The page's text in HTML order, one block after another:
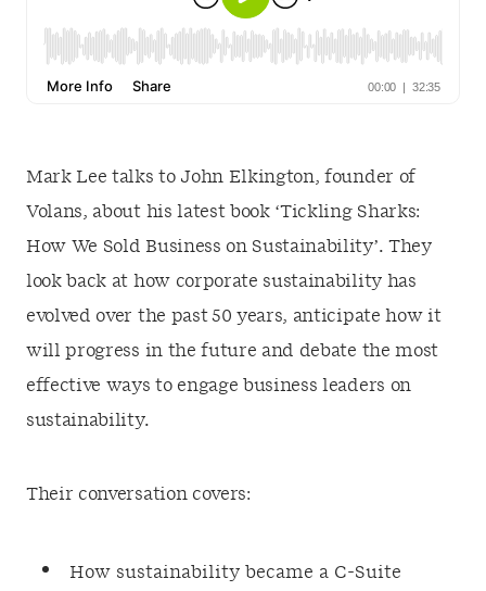
Mark Lee talks to John Elkington, founder of
Volans, about his latest book ‘Tickling Sharks:
How We Sold Business on Sustainability’. They
look back at how corporate sustainability has
evolved over the past 50 years, anticipate how it
will progress in the future and debate the most
effective ways to engage business leaders on
sustainability.
Their conversation covers:
How sustainability became a C-Suite